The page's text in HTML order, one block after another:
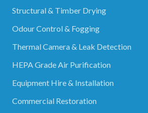
Structural & Timber Drying
Odour Control & Fogging
Thermal Camera & Leak Detection
HEPA Grade Air Purification
Equipment Hire & Installation
Commercial Restoration